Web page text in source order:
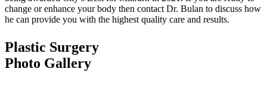
change or enhance your body then contact Dr. Bulan to discuss how
he can provide you with the highest quality care and results.
Plastic Surgery
Photo Gallery